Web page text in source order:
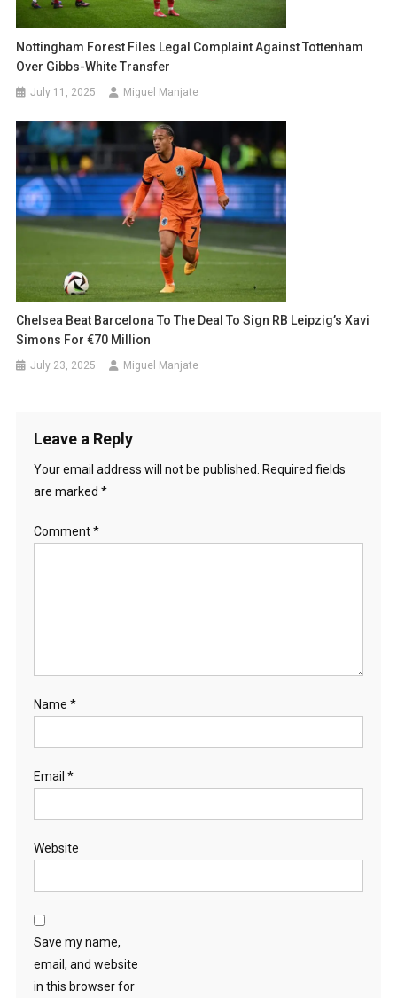
Nottingham Forest Files Legal Complaint Against Tottenham
Over Gibbs-White Transfer
July 11, 2025 Miguel Manjate
Chelsea Beat Barcelona To The Deal To Sign RB Leipzig’s Xavi
Simons For €70 Million
July 23, 2025 Miguel Manjate
Leave a Reply
Your email address will not be published.
Required fields
are marked *
Comment*
Name *
Email *
Website
Save my name,
email, and website
in this browser for